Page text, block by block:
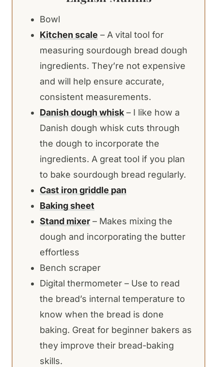
Bowl
Kitchen scale – A vital tool for
measuring sourdough bread dough
ingredients. They’re not expensive
and will help ensure accurate,
consistent measurements.
Danish dough whisk – I like how a
Danish dough whisk cuts through
the dough to incorporate the
ingredients. A great tool if you plan
to bake sourdough bread regularly.
Cast iron griddle pan
Baking sheet
Stand mixer – Makes mixing the
dough and incorporating the butter
effortless
Bench scraper
Digital thermometer – Use to read
the bread’s internal temperature to
know when the bread is done
baking. Great for beginner bakers as
they improve their bread-baking
skills.